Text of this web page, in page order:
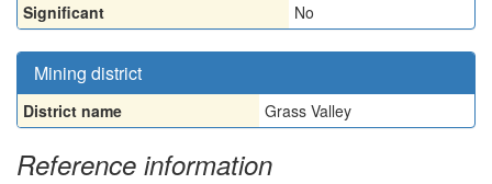
Significant
No
Mining district
District name Grass Valley
Reference information